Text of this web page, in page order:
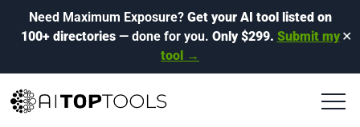
Need Maximum Exposure? Get your AI tool listed on
100+ directories— done for you. Only $299. Submit my
tool →
✕